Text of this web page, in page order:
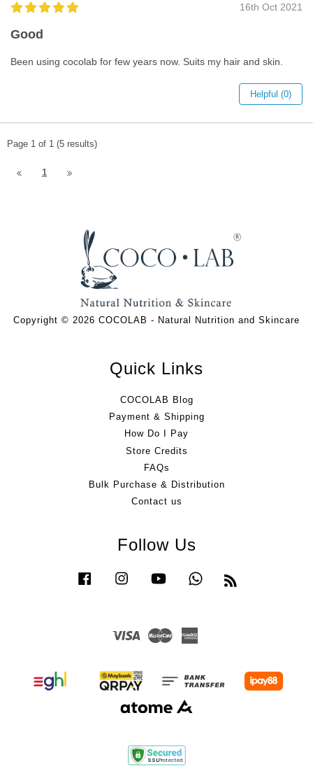
16th Oct 2021
Good
Been using cocolab for few years now. Suits my hair and skin.
Helpful (0)
Page 1 of 1 (5 results)
1
Copyright © 2026 COCOLAB - Natural Nutrition and Skincare
Quick Links
COCOLAB Blog
Payment & Shipping
How Do I Pay
Store Credits
FAQs
Bulk Purchase & Distribution
Contact us
Follow Us
Facebook InstagramYouTube Whatsapp
Visa Master